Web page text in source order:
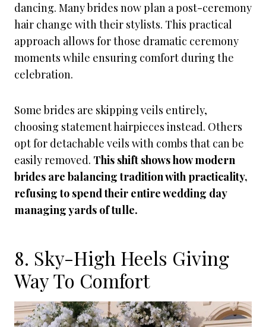
dancing. Many brides now plan a post-ceremony
hair change with their stylists. This practical
approach allows for those dramatic ceremony
moments while ensuring comfort during the
celebration.
Some brides are skipping veils entirely,
choosing statement hairpieces instead. Others
opt for detachable veils with combs that can be
easily removed. This shift shows how modern
brides are balancing tradition with practicality,
refusing to spend their entire wedding day
managing yards of tulle.
8. Sky-High Heels Giving
Way To Comfort